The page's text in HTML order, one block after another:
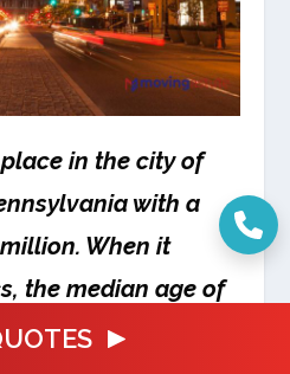
in the city of
with a
When it
the median age of
city which is also